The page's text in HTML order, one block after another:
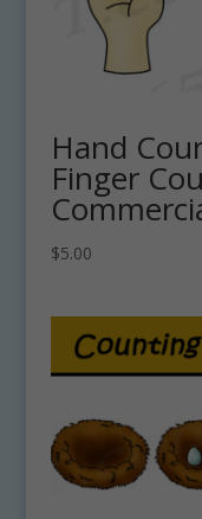
Hand
Finger
$5.00